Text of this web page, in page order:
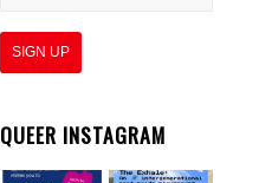
QUEER INSTAGRAM